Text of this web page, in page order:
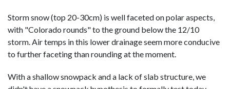
Storm snow (top 20-30cm) is well faceted on polar aspects,
with "Colorado rounds" to the ground below the 12/10
storm. Air temps in this lower drainage seem more conducive
to further faceting than rounding at the moment.
With a shallow snowpack and a lack of slab structure, we